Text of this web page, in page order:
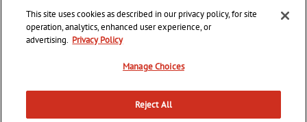
2026 CCI Ammunition. All Rights Reserved
This site uses cookies as described in our privacy policy, for site
operation, analytics, enhanced user experience, or
advertising. Privacy Policy
Manage Choices
Reject All